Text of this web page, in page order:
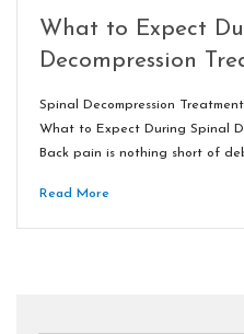
What to Expect
Decompression
Spinal Decompression
What to Expect During Spinal
Back pain is nothing short of
Read More